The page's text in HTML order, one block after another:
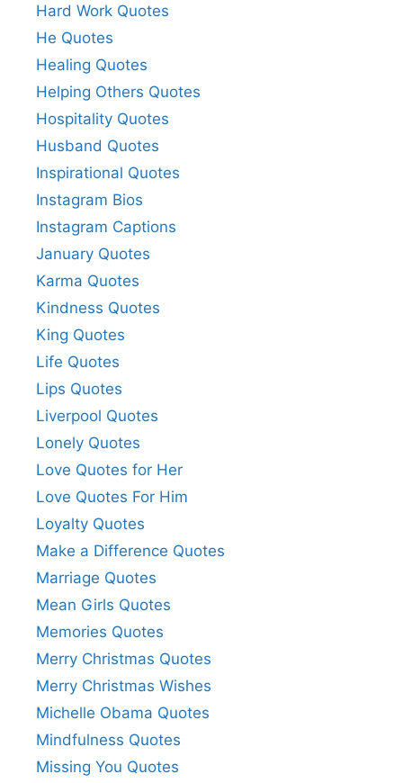
Hard Work Quotes
He Quotes
Healing Quotes
Helping Others Quotes
Hospitality Quotes
Husband Quotes
Inspirational Quotes
Instagram Bios
Instagram Captions
January Quotes
Karma Quotes
Kindness Quotes
King Quotes
Life Quotes
Lips Quotes
Liverpool Quotes
Lonely Quotes
Love Quotes for Her
Love Quotes For Him
Loyalty Quotes
Make a Difference Quotes
Marriage Quotes
Mean Girls Quotes
Memories Quotes
Merry Christmas Quotes
Merry Christmas Wishes
Michelle Obama Quotes
Mindfulness Quotes
Missing You Quotes